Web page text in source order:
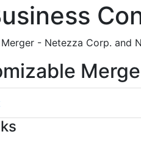
- Netezza Corp. and